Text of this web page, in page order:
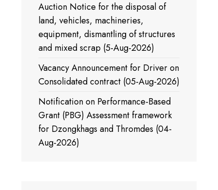
Auction Notice for the disposal of
land, vehicles, machineries,
equipment, dismantling of structures
and mixed scrap (5-Aug-2026)
Vacancy Announcement for Driver on
Consolidated contract (05-Aug-2026)
Notification on Performance-Based
Grant (PBG) Assessment framework
for Dzongkhags and Thromdes (04-
Aug-2026)